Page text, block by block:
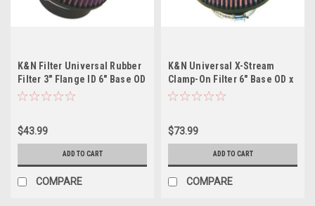
K&N Filter Universal Rubber
Filter 3" Flange ID 6" Base OD
5.125" Top OD 5" Height
$43.99
ADD TO CART
COMPARE
K&N Universal X-Stream
Clamp-On Filter 6" Base OD x
5" Top OD x 6.5" Height x 3"
$73.99
ADD TO CART
COMPARE